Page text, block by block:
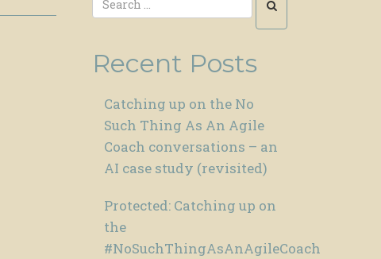
Recent Posts
Catching up on the No
Such Thing As An Agile
Coach conversations – an
AI case study (revisited)
Protected: Catching up on
the
#NoSuchThingAsAnAgileCoach